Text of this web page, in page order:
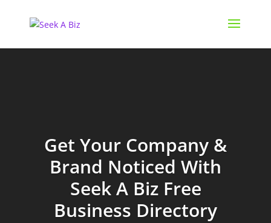
Get Your Company &
Brand Noticed With
Seek A Biz Free
Business Directory